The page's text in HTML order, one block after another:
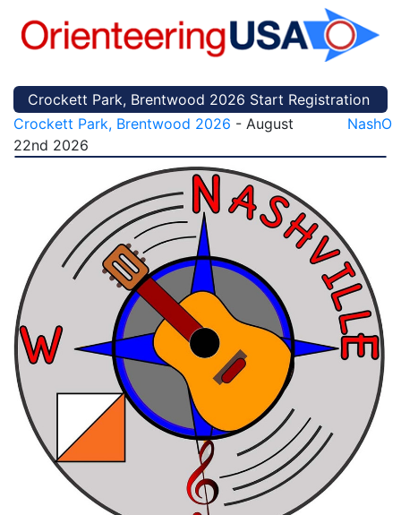
Crockett Park, Brentwood 2026 Start Registration
Crockett Park, Brentwood 2026 - August
22nd 2026
NashO